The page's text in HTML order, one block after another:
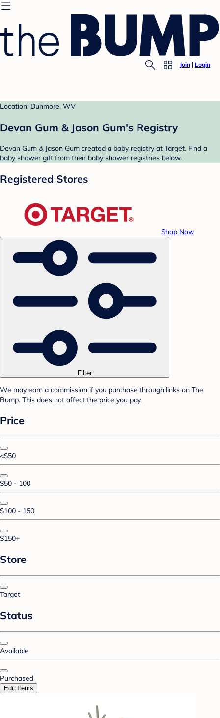
Join Login
Location: Dunmore, WV
Devan Gum & Jason Gum's Registry
Devan Gum & Jason Gum created a baby registry at Target. Find a
baby shower gift from their baby shower registries below.
Registered Stores
Shop Now
Filter
We may earn a commission if you purchase through links on The
Bump. This does not affect the price you pay.
Price
<$50
$50 - 100
$100 - 150
$150+
Store
Target
Status
Available
Purchased
Edit Items